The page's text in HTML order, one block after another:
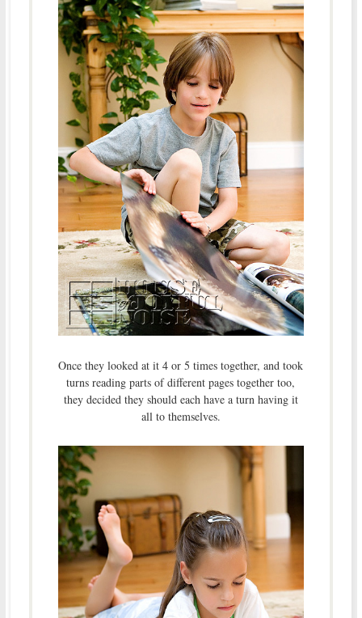
Once they looked at it 4 or 5 times together, and took
turns reading parts of different pages together too,
they decided they should each have a turn having it
all to themselves.